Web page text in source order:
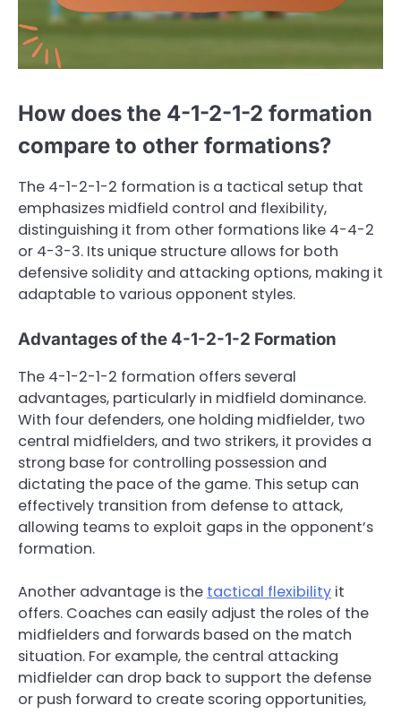
How does the 4-1-2-1-2 formation
compare to other formations?
The 4-1-2-1-2 formation is a tactical setup that
emphasizes midfield control and flexibility,
distinguishing it from other formations like 4-4-2
or 4-3-3. Its unique structure allows for both
defensive solidity and attacking options, making it
adaptable to various opponent styles.
Advantages of the 4-1-2-1-2 Formation
The 4-1-2-1-2 formation offers several
advantages, particularly in midfield dominance.
With four defenders, one holding midfielder, two
central midfielders, and two strikers, it provides a
strong base for controlling possession and
dictating the pace of the game. This setup can
effectively transition from defense to attack,
allowing teams to exploit gaps in the opponent’s
formation.
Another advantage is the tactical flexibility it
offers. Coaches can easily adjust the roles of the
midfielders and forwards based on the match
situation. For example, the central attacking
midfielder can drop back to support the defense
or push forward to create scoring opportunities,